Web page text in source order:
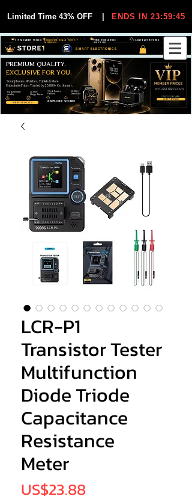
Limited Time 43% OFF ENDS IN 23:59:45
SMART ELECTRONICS
30-DAY EASY RETURNS
FREE WORLDWIDE
SHIPPING
EXCLUSIVE DEALS FOR VIP
MEMBERS
VIP MEMBER PRICES
SHOP VIP DEALS
JOIN VIP FREE
Smartphones, Watches, Tablets & More
Unbeatable Prices. Trusted by 25,000+ Customers.
PREMIUM QUALITY.
EXCLUSIVE FOR YOU.
EXCLUSIVE DISCOUUNTS
ONLY FOR VIPS
EXPLORE STORE
99,6% Positive
Feedback
25,000+
Happy Buyers
12,000+
Items Sold
Top Rated Seller
on eBay
LCR-P1
Transistor Tester
Multifunction
Diode Triode
Capacitance
Resistance
Meter
US$23.88Price